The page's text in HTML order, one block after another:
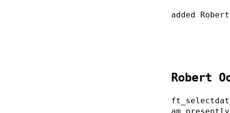
added
Robert
am